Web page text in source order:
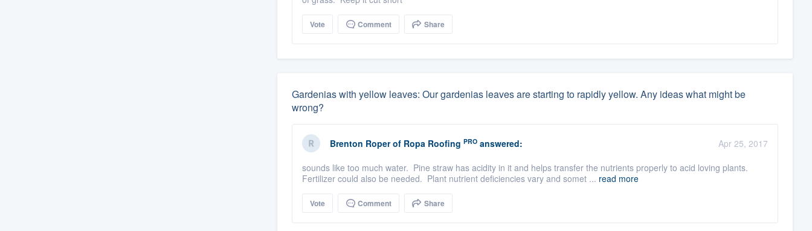
Vote Comment Share
Gardenias with yellow leaves: Our gardenias leaves are starting to rapidly yellow. Any ideas what might be
wrong?
Brenton Roper of Ropa Roofing PROanswered:
Apr 25, 2017
sounds like too much water. Pine straw has acidity in it and helps transfer the nutrients properly to acid loving plants.
Fertilizer could also be needed. Plant nutrient deficiencies vary and somet ... read more
Vote Comment Share